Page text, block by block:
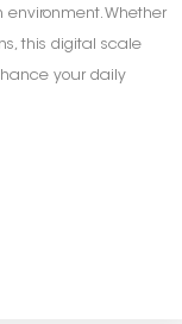
Whether
this digital scale
your daily